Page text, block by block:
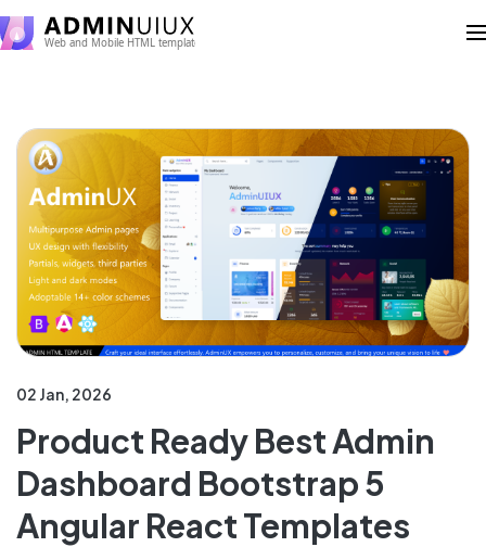
02 Jan, 2026
Product Ready Best Admin
Dashboard Bootstrap 5
Angular React Templates